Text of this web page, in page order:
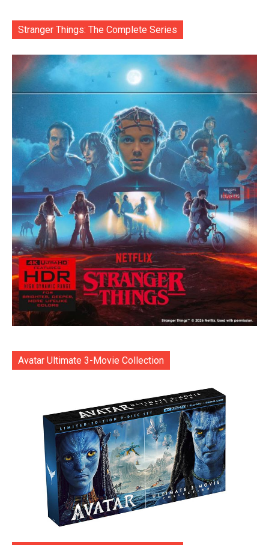
Stranger Things: The Complete Series
Avatar Ultimate 3-Movie Collection